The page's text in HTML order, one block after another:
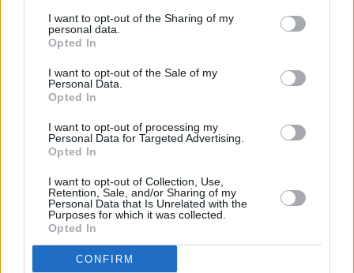
I want to opt-out of the Sharing of my
personal data.
Opted In
I want to opt-out of the Sale of my
Personal Data.
Opted In
I want to opt-out of processing my
Personal Data for Targeted Advertising.
Opted In
I want to opt-out of Collection, Use,
Retention, Sale, and/or Sharing of my
Personal Data that Is Unrelated with the
Purposes for which it was collected.
Opted In
CONFIRM